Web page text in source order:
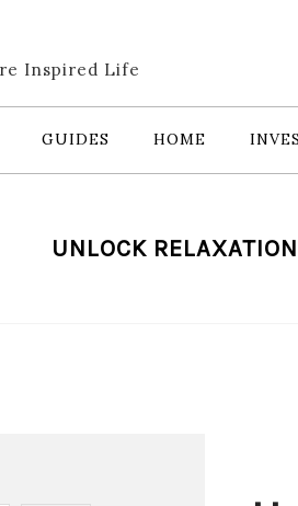
Inspired Life
GUIDES HOME
UNLOCK